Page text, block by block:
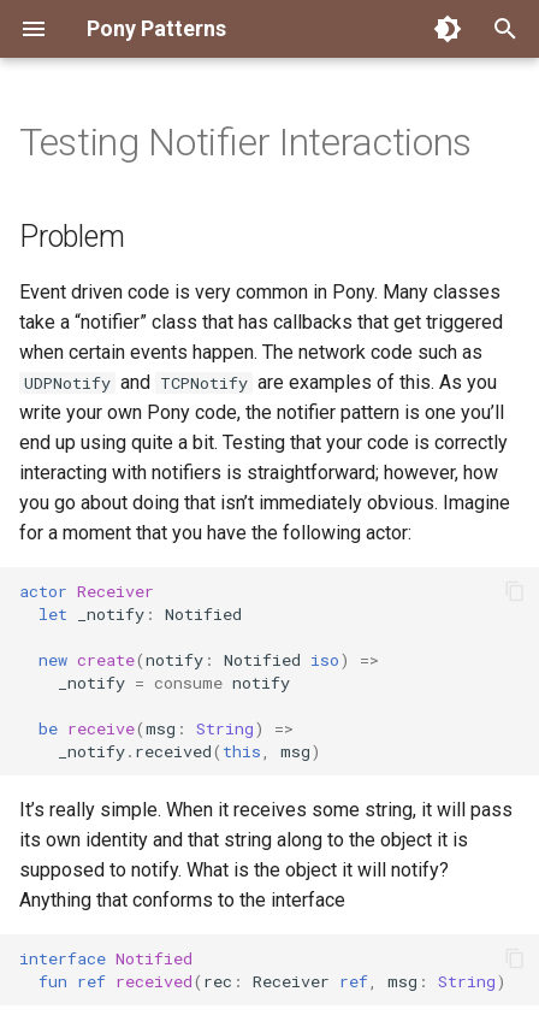
Pony Patterns
t
o
r
t
e
i
g
Accessing an Actor with
Batch and Yield
Interrogating Actors with
Promises
Supervisor and Worker
Waiting
State Machine
Embed and Delegate
Global Function
Inheritance
Mixin
Notifier
Object Algebra
Parser Combinators
FFI Global Initializer
Recover for Isolated Return
Static Constructor
Supply Chain
Typed Step Builder
Copying
Isolated Field
Mutable and Sendable
Persistent Data Structures
Constrained Types
Value Classes
Error as Union Type
Authority Hierarchy
Single Use Object
Capabilities
Avoid Boxing with
Boolean Short-Circuit
Limiting String Allocations
Preallocate Arrays
Disposable Actor
FFI Resource Lifecycle
Peek Before Consume
Problem
Solution
Discussion
Testing Notifier Interactions
Problem
Event driven code is very common in Pony. Many classes
take a “notifier” class that has callbacks that get triggered
when certain events happen. The network code such as
UDPNotify and TCPNotify are examples of this. As you
write your own Pony code, the notifier pattern is one you’ll
end up using quite a bit. Testing that your code is correctly
interacting with notifiers is straightforward; however, how
you go about doing that isn’t immediately obvious. Imagine
for a moment that you have the following actor:
actor Receiver
let
_notify : Notified
new create(notify : Notified iso)
=>
_notify = consume notify
be receive(msg : String)
=>
_notify. received( this msg)
It’s really simple. When it receives some string, it will pass
its own identity and that string along to the object it is
supposed to notify. What is the object it will notify?
Anything that conforms to the interface
interface Notified
fun ref received( rec : Receiver ref msg : String )